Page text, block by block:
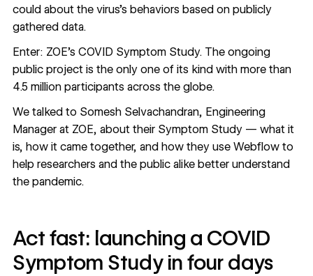
could about the virus’s behaviors based on publicly
gathered data.
Enter: ZOE’s COVID Symptom Study. The ongoing
public project is the only one of its kind with more than
4.5 million participants across the globe.
We talked to Somesh Selvachandran, Engineering
Manager at ZOE, about their Symptom Study — what it
is, how it came together, and how they use Webflow to
help researchers and the public alike better understand
the pandemic.
Act fast: launching a COVID
Symptom Study in four days